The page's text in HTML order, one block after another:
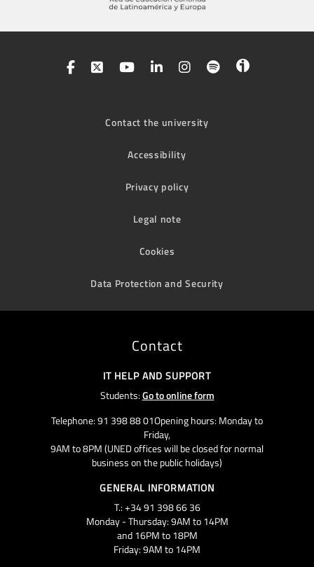
Contact the university
Accessibility
Privacy policy
Legal note
Cookies
Data Protection and Security
Contact
IT HELP AND SUPPORT
Students:Go to online form
Telephone: 91 398 88 01Opening hours: Monday to
Friday,
9AM to 8PM (UNED offices will be closed for normal
business on the public holidays)
GENERAL INFORMATION
T.: +34 91 398 66 36
Monday - Thursday: 9AM to 14PM
and 16PM to 18PM
Friday: 9AM to 14PM